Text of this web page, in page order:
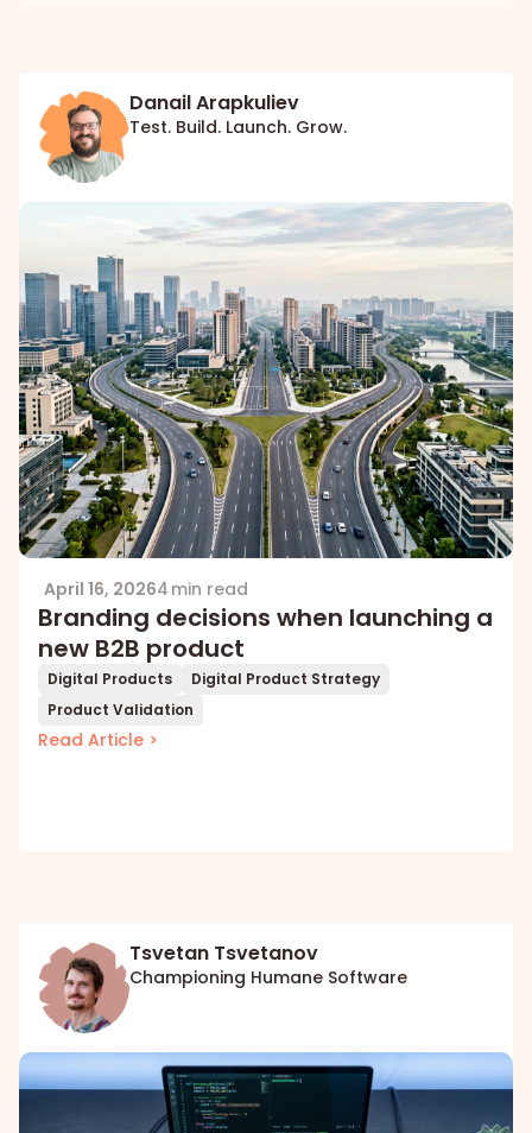
Danail Arapkuliev
Test. Build. Launch. Grow.
April 16, 20264 min read
Branding decisions when launching a
new B2B product
Digital Products
Digital Product Strategy
Product Validation
Read Article >
Tsvetan Tsvetanov
Championing Humane Software